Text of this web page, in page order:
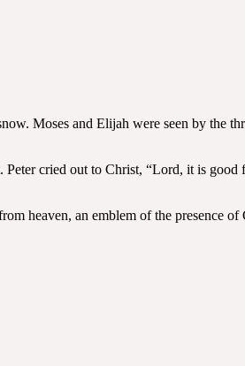
Moses and Elijah were seen by
cried out to Christ, “Lord, it is
heaven, an emblem of the presence